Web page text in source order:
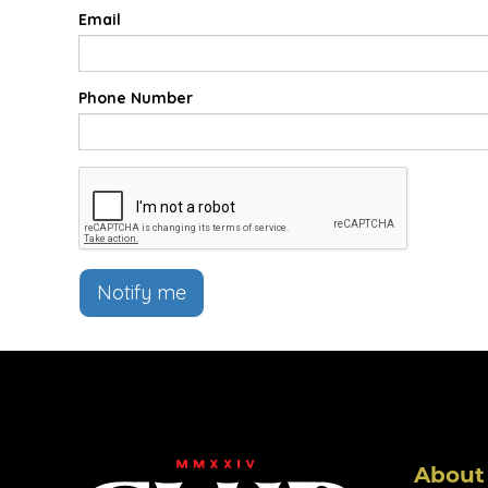
Email
Phone Number
Notify me
About